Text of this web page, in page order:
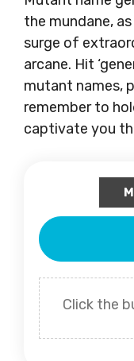
the mundane,
surge of
arcane. Hit
mutant names,
remember to
captivate you
Click the